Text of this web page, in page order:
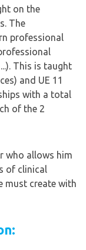
on the
The
professional
This is taught
and UE 11
with a total
of the 2
who allows him
of clinical
must create with